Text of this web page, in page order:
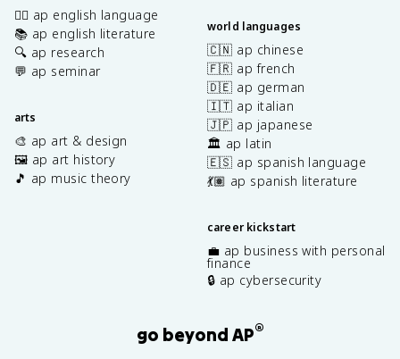
✍🏽 ap english language
📚 ap english literature
🔍 ap research
💬 ap seminar
arts
🎨 ap art & design
🖼️ ap art history
🎵 ap music theory
world languages
🇨🇳 ap chinese
🇫🇷 ap french
🇩🇪 ap german
🇮🇹 ap italian
🇯🇵 ap japanese
🏛️ ap latin
🇪🇸 ap spanish language
💃🏽 ap spanish literature
career kickstart
💼 ap business with personal
finance
🔒 ap cybersecurity
go beyond AP®